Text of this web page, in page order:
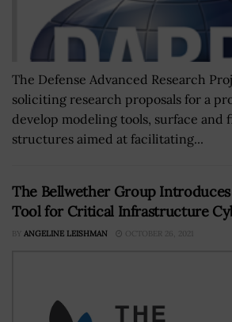
The Defense Advanced Research
soliciting research proposals for a
develop modeling tools, surface and
structures aimed at facilitating...
The Bellwether Group
Tool for Critical Infrastructure
BY ANGELINE LEISHMAN OCTOBER 26, 2021